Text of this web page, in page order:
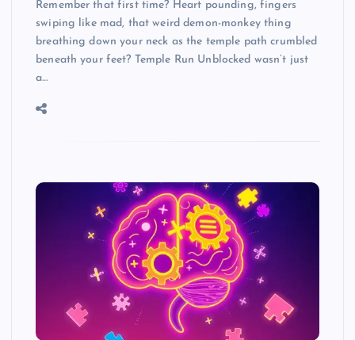
Remember that first time? Heart pounding, fingers
swiping like mad, that weird demon-monkey thing
breathing down your neck as the temple path crumbled
beneath your feet? Temple Run Unblocked wasn’t just
a…